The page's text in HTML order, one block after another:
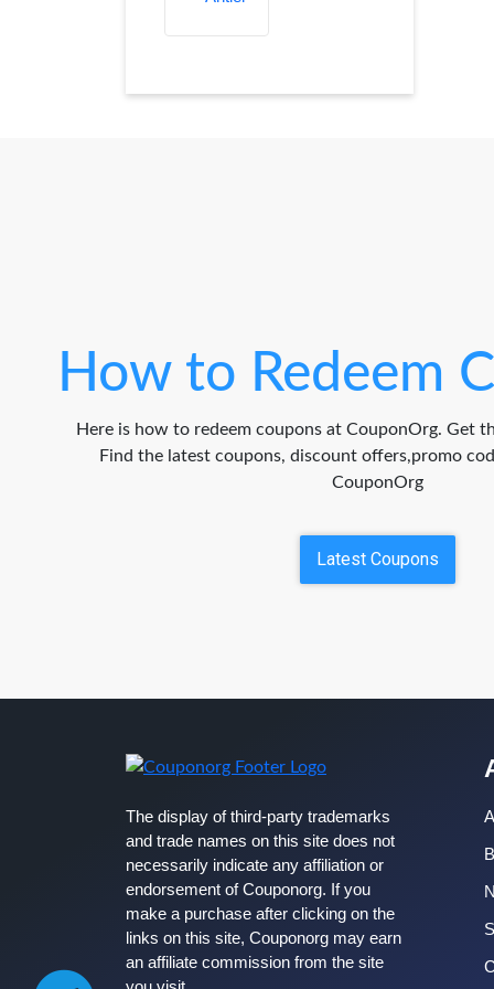
How to Redeem
Here is how to redeem coupons at CouponOrg. Get
Find the latest coupons, discount offers,promo
CouponOrg
Latest Coupons
The display of third-party trademarks
and trade names on this site does not
necessarily indicate any affiliation or
endorsement of Couponorg. If you
make a purchase after clicking on the
links on this site, Couponorg may earn
an affiliate commission from the site